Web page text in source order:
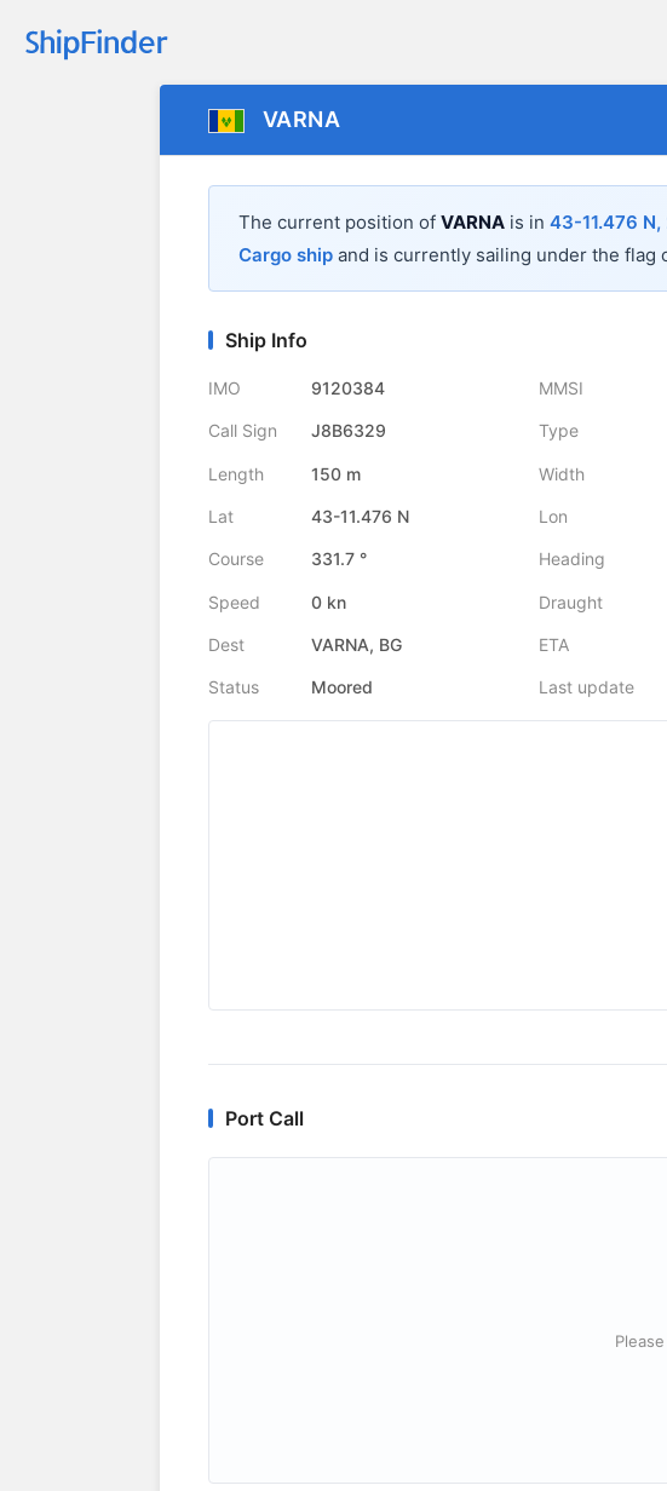
VARNA
The current position of VARNA is in 43-11.476
Cargo ship and is currently sailing under the flag
Ship Info
IMO 9120384 MMSI
Call Sign J8B6329 Type
Length 150 m Width
Lat 43-11.476 N Lon
Course 331.7 ° Heading
Speed 0 kn Draught
Dest VARNA, BG ETA
Status Moored Last update
Port Call